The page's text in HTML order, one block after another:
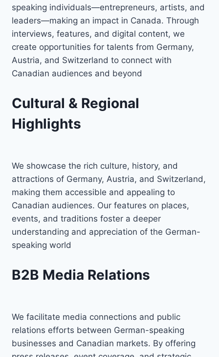
speaking individuals—entrepreneurs, artists, and
leaders—making an impact in Canada. Through
interviews, features, and digital content, we
create opportunities for talents from Germany,
Austria, and Switzerland to connect with
Canadian audiences and beyond
Cultural & Regional
Highlights
We showcase the rich culture, history, and
attractions of Germany, Austria, and Switzerland,
making them accessible and appealing to
Canadian audiences. Our features on places,
events, and traditions foster a deeper
understanding and appreciation of the German-
speaking world
B2B Media Relations
We facilitate media connections and public
relations efforts between German-speaking
businesses and Canadian markets. By offering